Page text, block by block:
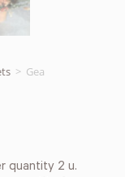
> Gea
quantity 2 u.